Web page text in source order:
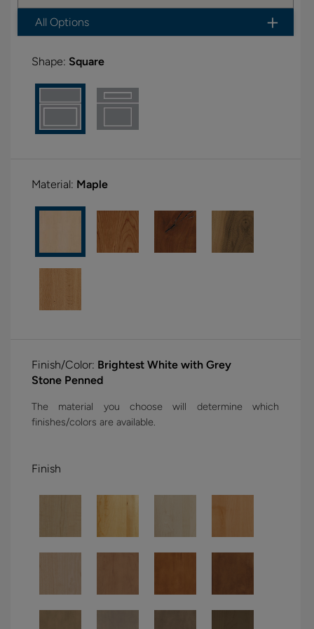
All Options
Shape: Square
Material: Maple
Finish/Color: Brightest White with Grey
Stone Penned
The material you choose will determine which
finishes/colors are available.
Finish